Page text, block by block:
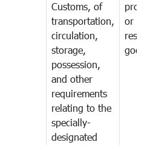
Customs, of
transportation,
circulation,
storage,
possession,
and other
requirements
relating to the
specially-
designated
or